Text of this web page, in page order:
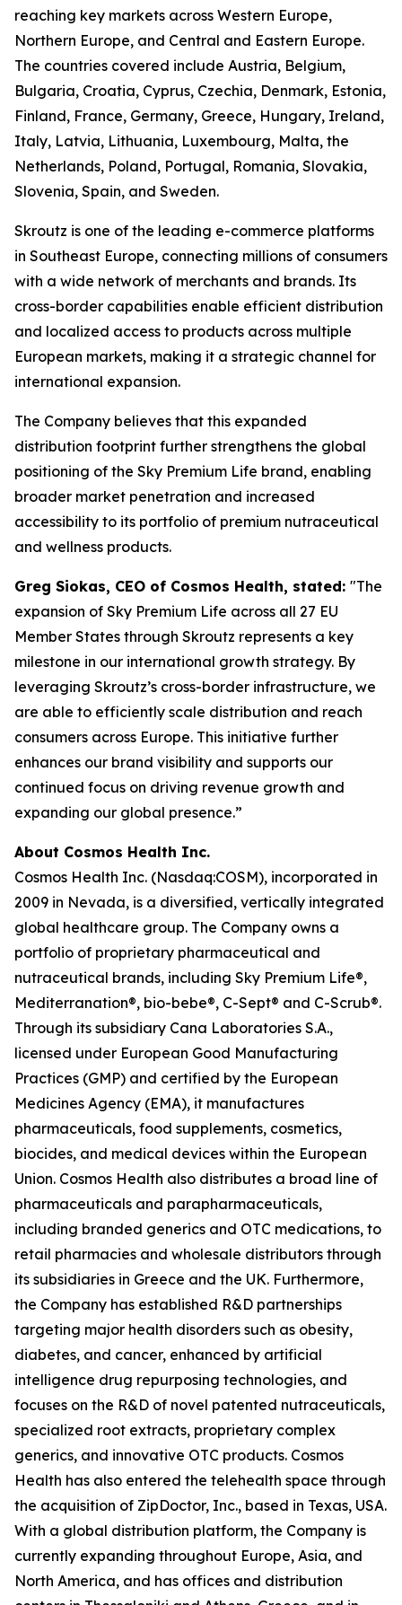
reaching key markets across Western Europe,
Northern Europe, and Central and Eastern Europe.
The countries covered include Austria, Belgium,
Bulgaria, Croatia, Cyprus, Czechia, Denmark, Estonia,
Finland, France, Germany, Greece, Hungary, Ireland,
Italy, Latvia, Lithuania, Luxembourg, Malta, the
Netherlands, Poland, Portugal, Romania, Slovakia,
Slovenia, Spain, and Sweden.
Skroutz is one of the leading e-commerce platforms
in Southeast Europe, connecting millions of consumers
with a wide network of merchants and brands. Its
cross-border capabilities enable efficient distribution
and localized access to products across multiple
European markets, making it a strategic channel for
international expansion.
The Company believes that this expanded
distribution footprint further strengthens the global
positioning of the Sky Premium Life brand, enabling
broader market penetration and increased
accessibility to its portfolio of premium nutraceutical
and wellness products.
Greg Siokas, CEO of Cosmos Health, stated: "The
expansion of Sky Premium Life across all 27 EU
Member States through Skroutz represents a key
milestone in our international growth strategy. By
leveraging Skroutz’s cross-border infrastructure, we
are able to efficiently scale distribution and reach
consumers across Europe. This initiative further
enhances our brand visibility and supports our
continued focus on driving revenue growth and
expanding our global presence.”
About Cosmos Health Inc.
Cosmos Health Inc. (Nasdaq:COSM), incorporated in
2009 in Nevada, is a diversified, vertically integrated
global healthcare group. The Company owns a
portfolio of proprietary pharmaceutical and
nutraceutical brands, including Sky Premium Life®,
Mediterranation®, bio-bebe®, C-Sept® and C-Scrub®.
Through its subsidiary Cana Laboratories S.A.,
licensed under European Good Manufacturing
Practices (GMP) and certified by the European
Medicines Agency (EMA), it manufactures
pharmaceuticals, food supplements, cosmetics,
biocides, and medical devices within the European
Union. Cosmos Health also distributes a broad line of
pharmaceuticals and parapharmaceuticals,
including branded generics and OTC medications, to
retail pharmacies and wholesale distributors through
its subsidiaries in Greece and the UK. Furthermore,
the Company has established R&D partnerships
targeting major health disorders such as obesity,
diabetes, and cancer, enhanced by artificial
intelligence drug repurposing technologies, and
focuses on the R&D of novel patented nutraceuticals,
specialized root extracts, proprietary complex
generics, and innovative OTC products. Cosmos
Health has also entered the telehealth space through
the acquisition of ZipDoctor, Inc., based in Texas, USA.
With a global distribution platform, the Company is
currently expanding throughout Europe, Asia, and
North America, and has offices and distribution